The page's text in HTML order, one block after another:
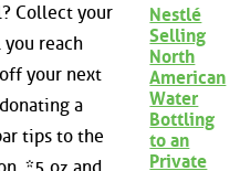
Collect your
reach
your next
a
tips to the
*5 oz and
Nestlé
Selling
North
American
Water
Bottling
to an
Private